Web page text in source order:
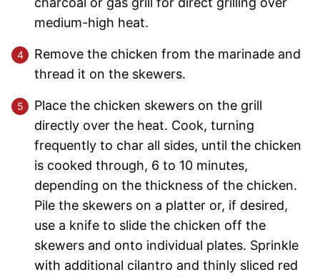
medium-high heat.
Remove the chicken from the marinade and
thread it on the skewers.
Place the chicken skewers on the grill
directly over the heat. Cook, turning
frequently to char all sides, until the chicken
is cooked through, 6 to 10 minutes,
depending on the thickness of the chicken.
Pile the skewers on a platter or, if desired,
use a knife to slide the chicken off the
skewers and onto individual plates. Sprinkle
with additional cilantro and thinly sliced red